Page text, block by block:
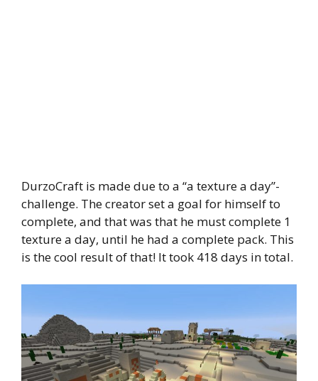
DurzoCraft is made due to a “a texture a day”-
challenge. The creator set a goal for himself to
complete, and that was that he must complete 1
texture a day, until he had a complete pack. This
is the cool result of that! It took 418 days in total.